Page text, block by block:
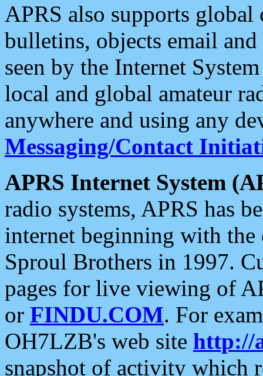
APRS also supports
bulletins, objects email and
seen by the Internet
local and global amateur
anywhere and using any
Messaging/Contact
APRS Internet System
radio systems, APRS has
internet beginning with the
Sproul Brothers in 1997.
pages for live viewing of
or FINDU.COM. For
OH7LZB's web site http://
snapshot of activity which